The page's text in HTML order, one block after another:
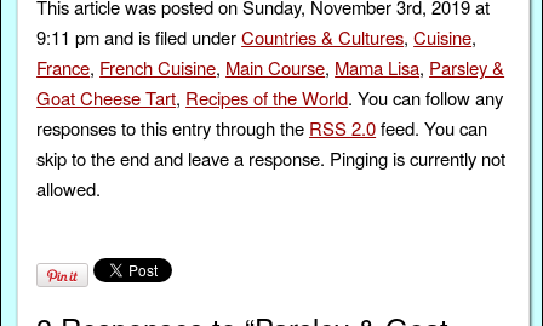
This article was posted on Sunday, November 3rd, 2019 at
9:11 pm and is filed underCountries & Cultures,Cuisine,
France, French Cuisine, Main Course, Mama Lisa, Parsley &
Goat Cheese Tart, Recipes of the World. You can follow any
responses to this entry through the RSS 2.0feed. You can
skip to the end and leave a response. Pinging is currently not
allowed.